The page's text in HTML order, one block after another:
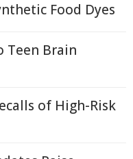
Food Dyes
Teen Brain
of High-Risk